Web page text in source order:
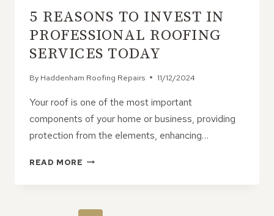
ENTERTAINING
AND
ROOFTOP
GARDENS
5 REASONS TO INVEST IN
PROFESSIONAL ROOFING
SERVICES TODAY
By Haddenham Roofing Repairs 11/12/2024
Your roof is one of the most important
components of your home or business, providing
protection from the elements, enhancing…
READ MORE 5
IN